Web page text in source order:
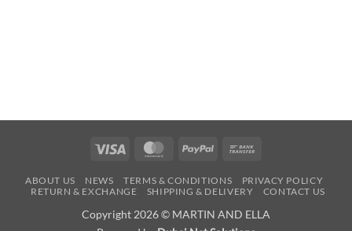
Visa MasterCardPayPal
ABOUT US NEWS TERMS & CONDITIONS
PRIVACY POLICY
RETURN & EXCHANGE
SHIPPING & DELIVERY CONTACT US
Copyright 2026 © MARTIN AND ELLA